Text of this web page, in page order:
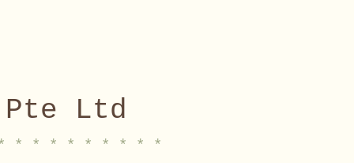
Ltd
* * * * * * * * *